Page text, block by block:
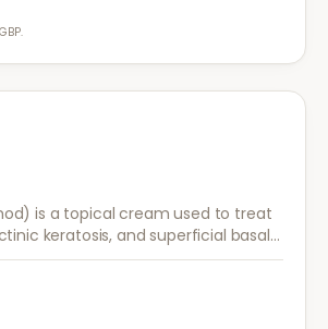
is a topical cream used to treat
keratosis, and superficial basal
works by stimulating the immune
skin cells.